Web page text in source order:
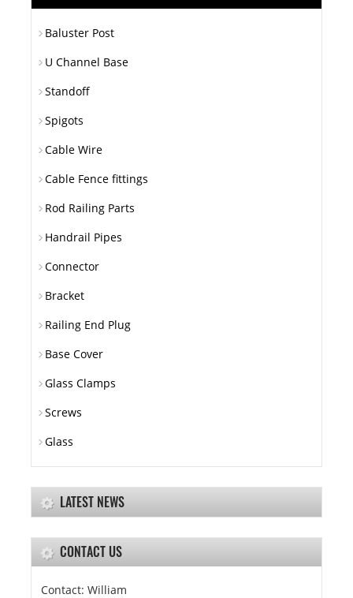
Baluster Post
U Channel Base
Standoff
Spigots
Cable Wire
Cable Fence fittings
Rod Railing Parts
Handrail Pipes
Connector
Bracket
Railing End Plug
Base Cover
Glass Clamps
Screws
Glass
LATEST NEWS
CONTACT US
Contact: William